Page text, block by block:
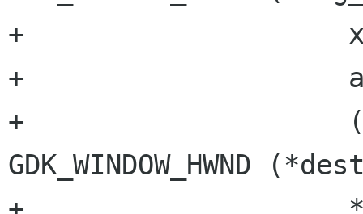
+		     x_root, y_root,
+		     a.result,
+		     (*dest_window ?
GDK_WINDOW_HWND